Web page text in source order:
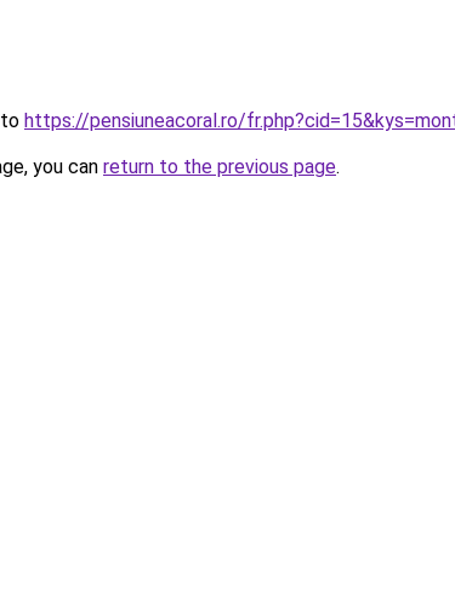
https://pensiuneacoral.ro/
you can return to the previous page.